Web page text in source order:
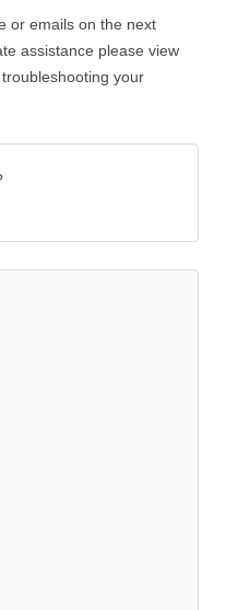
or emails on the next
assistance please view
your